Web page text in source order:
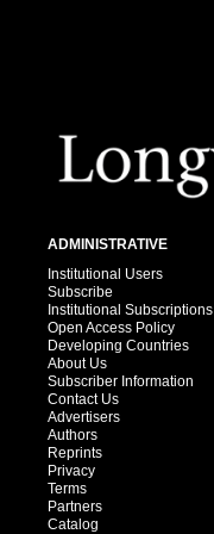
ADMINISTRATIVE
Institutional Users
Subscribe
Institutional Subscriptions
Open Access Policy
Developing Countries
About Us
Subscriber Information
Contact Us
Advertisers
Authors
Reprints
Privacy
Terms
Partners
Catalog